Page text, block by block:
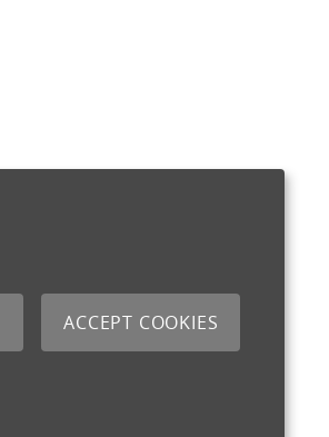
ACCEPT COOKIES